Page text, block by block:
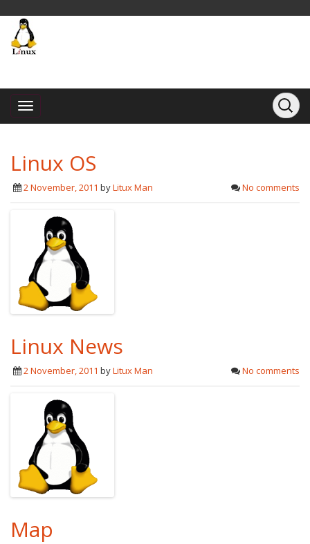
Linux OS
2 November, 2011 byLitux Man No comments
Linux News
2 November, 2011 byLitux Man No comments
Map